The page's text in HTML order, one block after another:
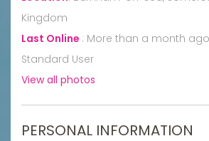
Kingdom
Last Online : More than a month ago
Standard User
View all photos
PERSONAL INFORMATION